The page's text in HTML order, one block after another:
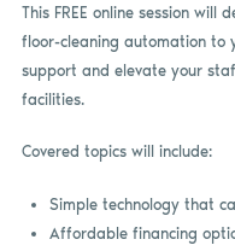
This FREE online session will
floor-cleaning automation to
support and elevate your
facilities.
Covered topics will include:
Simple technology that
Affordable financing